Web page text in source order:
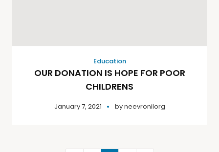
Education
OUR DONATION IS HOPE FOR POOR
CHILDRENS
January 7, 2021 byneevronilorg